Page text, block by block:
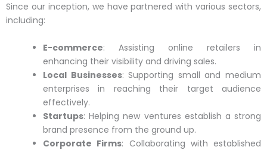
Since our inception, we have partnered with various sectors,
including:
E-commerce: Assisting online retailers in
enhancing their visibility and driving sales.
Local Businesses: Supporting small and medium
enterprises in reaching their target audience
effectively.
Startups: Helping new ventures establish a strong
brand presence from the ground up.
Corporate Firms: Collaborating with established